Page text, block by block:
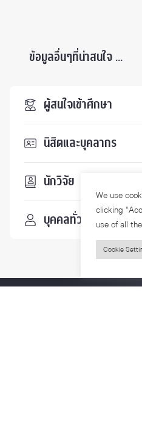
ข้อมูลอื่นๆที่น่าสนใจ ...
ผู้สนใจเข้าศึกษา
นิสิตและบุคลากร
นักวิจัย
บุคคลทั่วไป
We use
clicking
use of all
Cookie